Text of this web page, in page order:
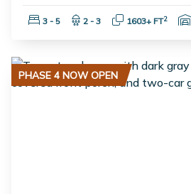
Bedrooms:
3 - 5 Bathrooms:
2 - 3 Square Feet:
1603+ FT2
PHASE 4 NOW OPEN